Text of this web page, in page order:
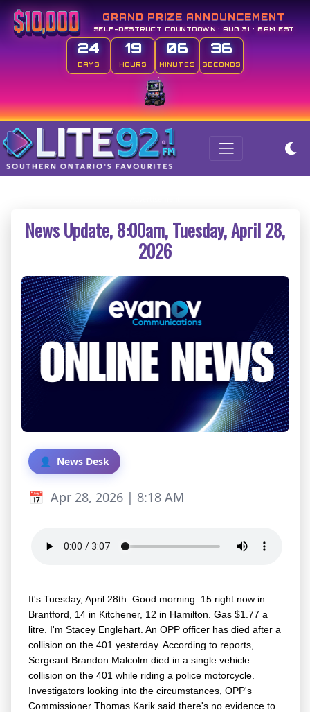
GRAND PRIZE ANNOUNCEMENT
SELF-DESTRUCT COUNTDOWN • AUG 31 • 8AM EST
24
DAYS
19
HOURS
06
MINUTES
36
SECONDS
News Update, 8:00am, Tuesday, April 28,
2026
News Desk
Apr 28, 2026 | 8:18 AM
It's Tuesday, April 28th. Good morning. 15 right now in
Brantford, 14 in Kitchener, 12 in Hamilton. Gas $1.77 a
litre. I'm Stacey Englehart. An OPP officer has died after a
collision on the 401 yesterday. According to reports,
Sergeant Brandon Malcolm died in a single vehicle
collision on the 401 while riding a police motorcycle.
Investigators looking into the circumstances, OPP's
Commissioner Thomas Karik said there's no evidence to